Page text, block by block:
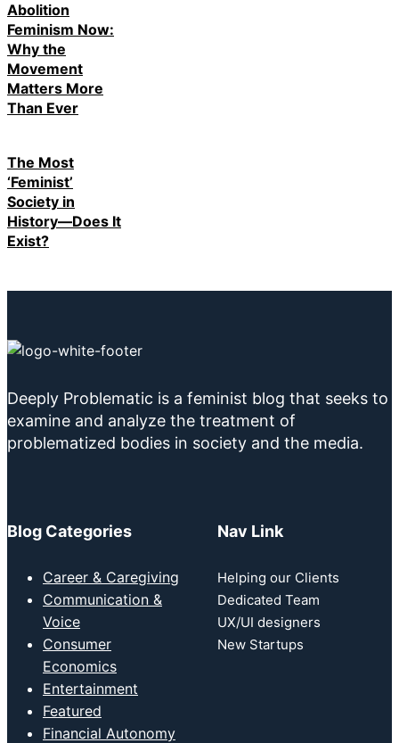
Abolition
Feminism Now:
Why the
Movement
Matters More
Than Ever
The Most
‘Feminist’
Society in
History—Does It
Exist?
Deeply Problematic is a feminist blog that seeks to
examine and analyze the treatment of
problematized bodies in society and the media.
Blog Categories
Career & Caregiving
Communication &
Voice
Consumer
Economics
Entertainment
Featured
Financial Autonomy
Nav Link
Helping our Clients
Dedicated Team
UX/UI designers
New Startups